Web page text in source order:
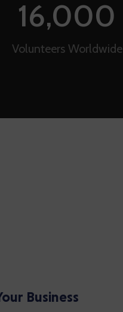
Volunteers Worldwide
16,000
Business